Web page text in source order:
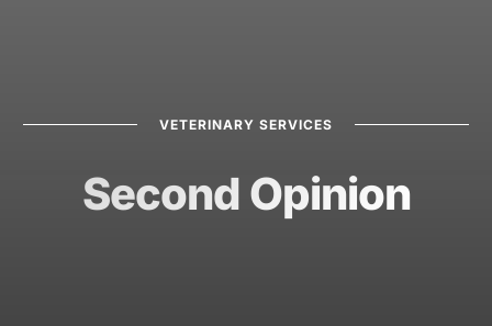
VETERINARY SERVICES
Second Opinion